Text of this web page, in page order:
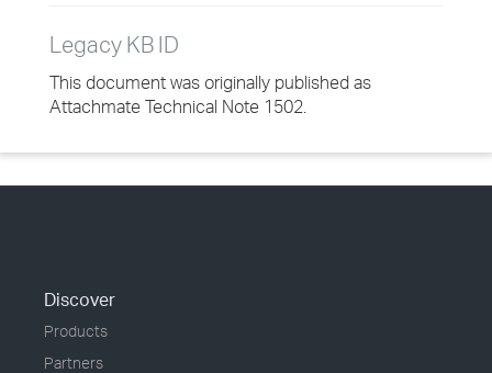
Legacy KB ID
This document was originally published as
Attachmate Technical Note 1502.
Discover
Products
Partners